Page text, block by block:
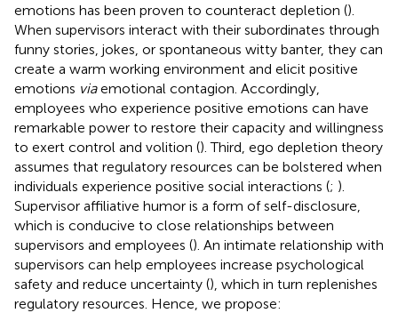
emotions has been proven to counteract depletion ().
When supervisors interact with their subordinates through
funny stories, jokes, or spontaneous witty banter, they can
create a warm working environment and elicit positive
emotions viaemotional contagion. Accordingly,
employees who experience positive emotions can have
remarkable power to restore their capacity and willingness
to exert control and volition (). Third, ego depletion theory
assumes that regulatory resources can be bolstered when
individuals experience positive social interactions (; ).
Supervisor affiliative humor is a form of self-disclosure,
which is conducive to close relationships between
supervisors and employees (). An intimate relationship with
supervisors can help employees increase psychological
safety and reduce uncertainty (), which in turn replenishes
regulatory resources. Hence, we propose: